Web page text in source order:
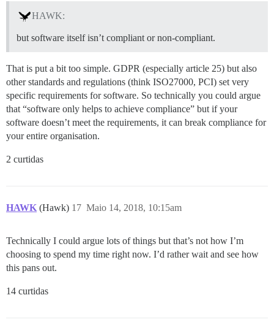
HAWK:
but software itself isn’t compliant or non-compliant.
That is put a bit too simple. GDPR (especially article 25) but also
other standards and regulations (think ISO27000, PCI) set very
specific requirements for software. So technically you could argue
that “software only helps to achieve compliance” but if your
software doesn’t meet the requirements, it can break compliance for
your entire organisation.
2 curtidas
HAWK (Hawk) Maio 14, 2018, 10:15am
17
Technically I could argue lots of things but that’s not how I’m
choosing to spend my time right now. I’d rather wait and see how
this pans out.
14 curtidas